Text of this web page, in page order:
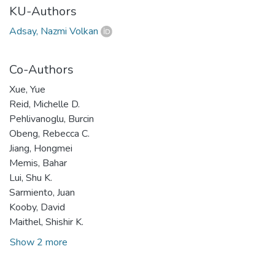
KU-Authors
Adsay, Nazmi Volkan
Co-Authors
Xue, Yue
Reid, Michelle D.
Pehlivanoglu, Burcin
Obeng, Rebecca C.
Jiang, Hongmei
Memis, Bahar
Lui, Shu K.
Sarmiento, Juan
Kooby, David
Maithel, Shishir K.
Show 2 more